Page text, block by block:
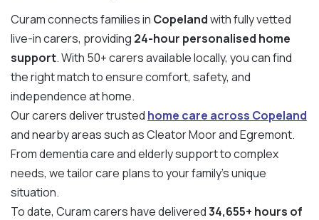
Curam connects families in Copelandwith fully vetted
live-in carers, providing 24-hour personalised home
support. With 50+ carers available locally, you can find
the right match to ensure comfort, safety, and
independence at home.
Our carers deliver trusted home care across Copeland
and nearby areas such as Cleator Moor and Egremont.
From dementia care and elderly support to complex
needs, we tailor care plans to your family’s unique
situation.
To date, Curam carers have delivered34,655+ hours of